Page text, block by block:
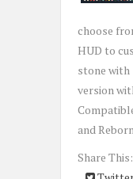
choose
HUD to
stone with
version
and
Share This: